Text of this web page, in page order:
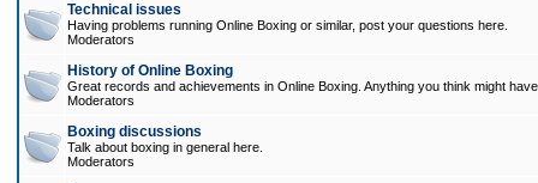
Technical issues
Having problems running Online Boxing or similar, post your questions here.
Moderators
History of Online Boxing
Great records and achievements in Online Boxing. Anything you think might
Moderators
Boxing discussions
Talk about boxing in general here.
Moderators